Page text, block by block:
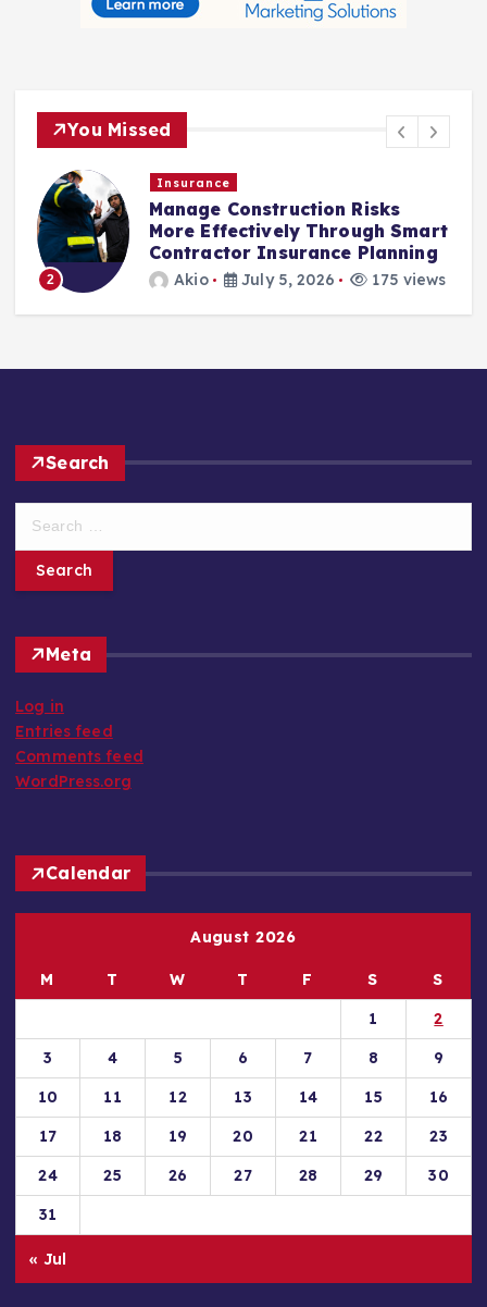
You Missed
Insurance
Manage Construction Risks
More Effectively Through Smart
Contractor Insurance Planning
Akio July 5, 2026 175 views
3
Search
S
h
r
:
Meta
Log in
Entries feed
Comments feed
WordPress.org
Calendar
August 2026
M T W T F S
S
1
2
3
4 5 6 7 8
9
10
11 12 13 14 15
16
17
18 19 20 21 22
23
24
25 26 27 28 29
30
31
« Jul